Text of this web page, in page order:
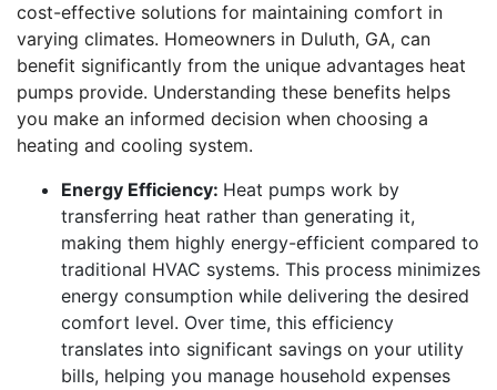
cost-effective solutions for maintaining comfort in
varying climates. Homeowners in Duluth, GA, can
benefit significantly from the unique advantages heat
pumps provide. Understanding these benefits helps
you make an informed decision when choosing a
heating and cooling system.
Energy Efficiency: Heat pumps work by
transferring heat rather than generating it,
making them highly energy-efficient compared to
traditional HVAC systems. This process minimizes
energy consumption while delivering the desired
comfort level. Over time, this efficiency
translates into significant savings on your utility
bills, helping you manage household expenses